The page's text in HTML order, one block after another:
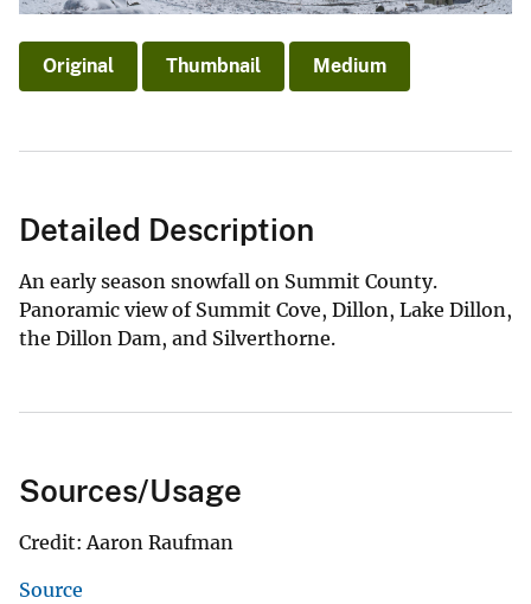
Original Thumbnail Medium
Detailed Description
An early season snowfall on Summit County.
Panoramic view of Summit Cove, Dillon, Lake Dillon,
the Dillon Dam, and Silverthorne.
Sources/Usage
Credit: Aaron Raufman
Source